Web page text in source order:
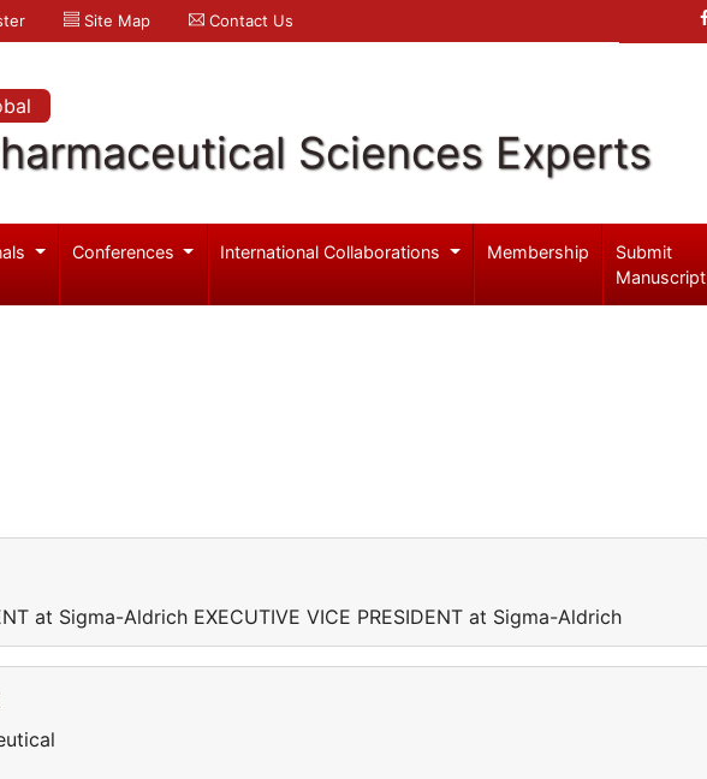
Site Map Contact Us
Sciences Experts
Conferences International Collaborations Membership
Submit
Manuscript
at Sigma-Aldrich EXECUTIVE VICE PRESIDENT at Sigma-Aldrich